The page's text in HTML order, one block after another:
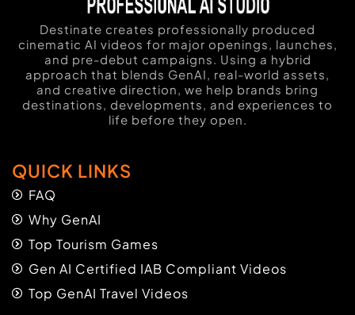
Destinate creates professionally produced
cinematic AI videos for major openings, launches,
and pre-debut campaigns. Using a hybrid
approach that blends GenAI, real-world assets,
and creative direction, we help brands bring
destinations, developments, and experiences to
life before they open.
QUICK LINKS
FAQ
Why GenAI
Top Tourism Games
Gen AI Certified IAB Compliant Videos
Top GenAI Travel Videos